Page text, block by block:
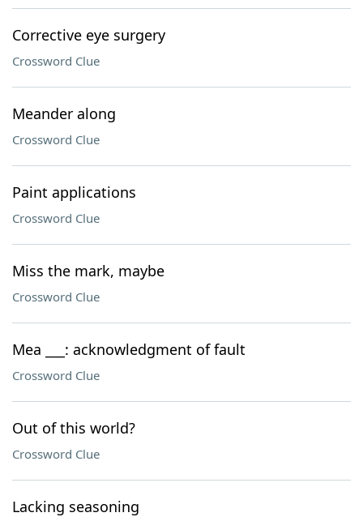
Corrective eye surgery
Crossword Clue
Meander along
Crossword Clue
Paint applications
Crossword Clue
Miss the mark, maybe
Crossword Clue
Mea ___: acknowledgment of fault
Crossword Clue
Out of this world?
Crossword Clue
Lacking seasoning